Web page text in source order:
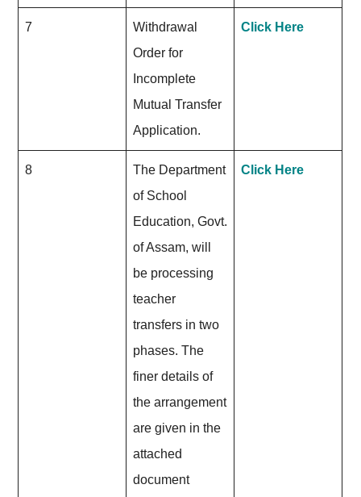
7
Withdrawal
Order for
Incomplete
Mutual Transfer
Application.
Click Here
8
The Department
of School
Education, Govt.
of Assam, will
be processing
teacher
transfers in two
phases. The
finer details of
the arrangement
are given in the
attached
document
Click Here